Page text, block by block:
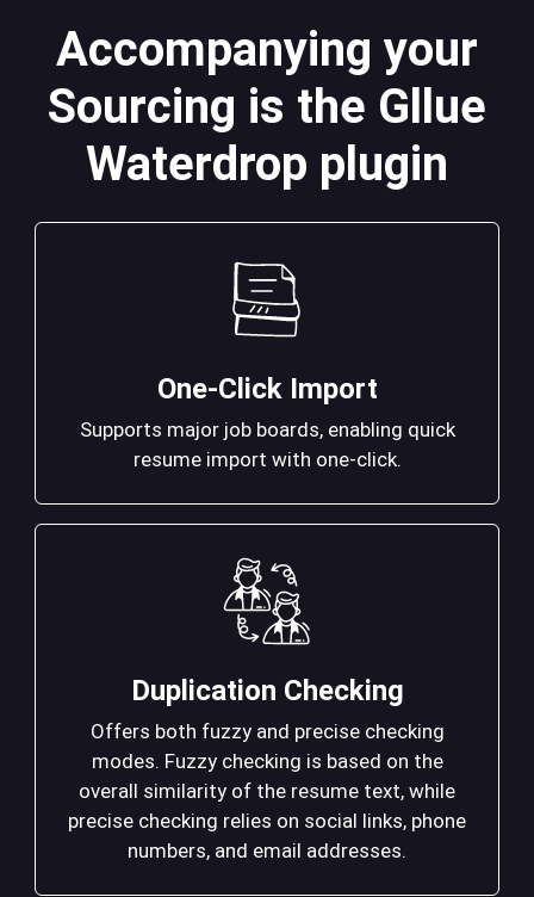
Accompanying your
Sourcing is the Gllue
Waterdrop plugin
One-Click Import
Supports major job boards, enabling quick
resume import with one-click.
Duplication Checking
Offers both fuzzy and precise checking
modes. Fuzzy checking is based on the
overall similarity of the resume text, while
precise checking relies on social links, phone
numbers, and email addresses.